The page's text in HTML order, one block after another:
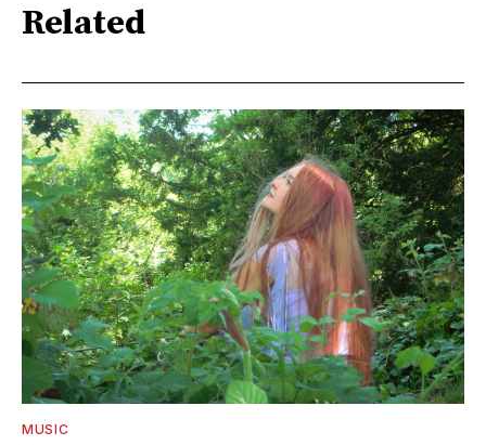
Related
MUSIC